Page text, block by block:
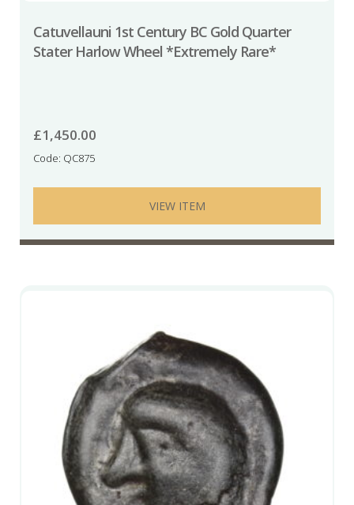
Catuvellauni 1st Century BC Gold Quarter
Stater Harlow Wheel *Extremely Rare*
£1,450.00
Code: QC875
VIEW ITEM